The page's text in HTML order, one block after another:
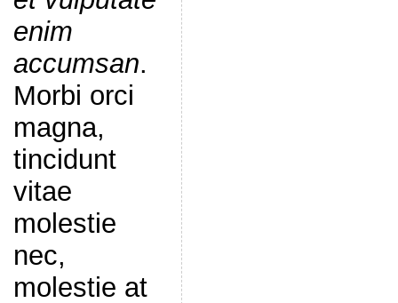
enim
accumsan.
Morbi orci
magna,
tincidunt
vitae
molestie
nec,
molestie at